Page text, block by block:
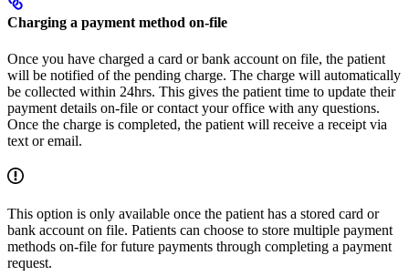
Charging a payment method on-file
Once you have charged a card or bank account on file, the patient
will be notified of the pending charge. The charge will automatically
be collected within 24hrs. This gives the patient time to update their
payment details on-file or contact your office with any questions.
Once the charge is completed, the patient will receive a receipt via
text or email.
This option is only available once the patient has a stored card or
bank account on file. Patients can choose to store multiple payment
methods on-file for future payments through completing a payment
request.